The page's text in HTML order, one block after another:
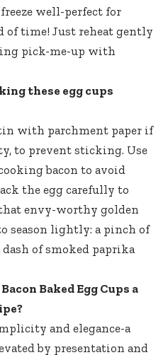
well-perfect for
of time! Just reheat gently
pick-me-up with
these egg cups
with parchment paper if
to prevent sticking. Use
bacon to avoid
the egg carefully to
envy-worthy golden
season lightly: a pinch of
dash of smoked paprika
Baked Egg Cups a
and elegance-a
by presentation and